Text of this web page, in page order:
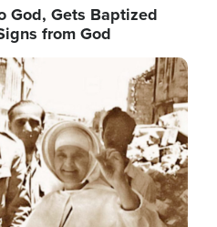
God, Gets Baptized
from God